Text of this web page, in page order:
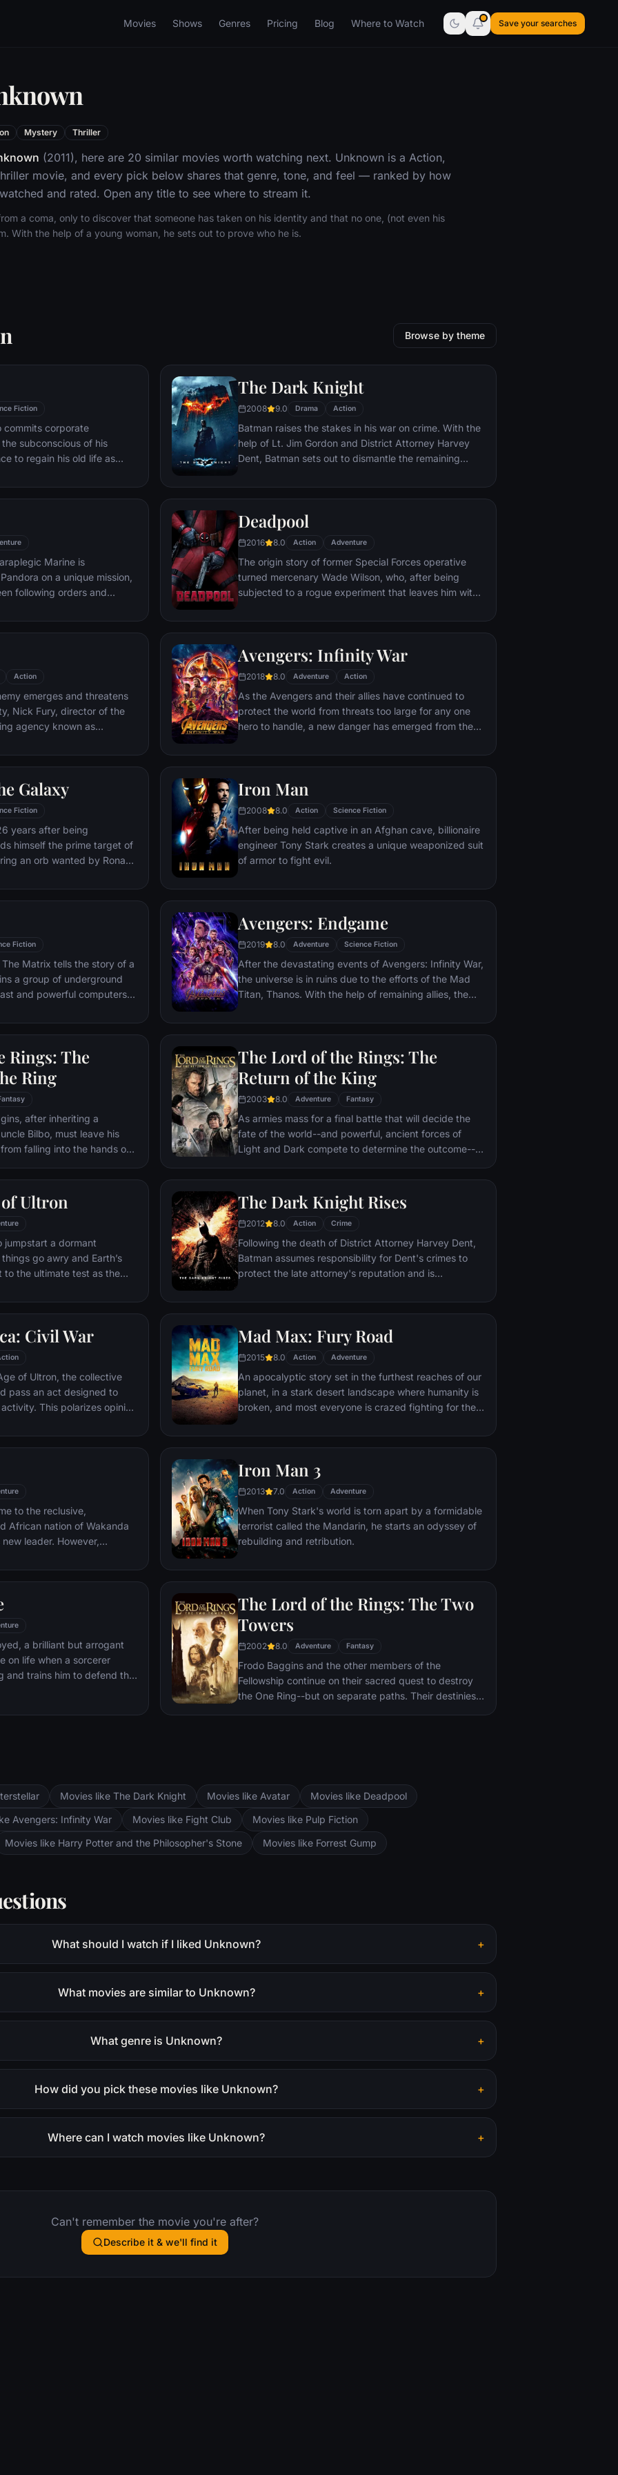
Movies Shows Genres Pricing Blog Where to Watch Save your searches
Mystery Thriller
(2011), here are 20 similar movies worth watching next. Unknown is a Action,
movie, and every pick below shares that genre, tone, and feel — ranked by how
and rated. Open any title to see where to stream it.
a coma, only to discover that someone has taken on his identity and that no one, (not even his
With the help of a young woman, he sets out to prove who he is.
Browse by theme
Fiction
commits corporate
subconscious of his
to regain his old life as
of another person's idea
The Dark Knight
2008 9.0 Drama Action
Batman raises the stakes in his war on crime. With the
help of Lt. Jim Gordon and District Attorney Harvey
Dent, Batman sets out to dismantle the remaining
partnership proves to be effective, but they soon find
rising criminal mastermind known to the terrified
citizens of Gotham as the Joker.
Marine is
on a unique mission,
following orders and
Deadpool
2016 8.0 Action Adventure
The origin story of former Special Forces operative
turned mercenary Wade Wilson, who, after being
subjected to a rogue experiment that leaves him with
Deadpool. Armed with his new abilities and a dark,
man who nearly destroyed his life.
Action
emerges and threatens
Nick Fury, director of the
agency known as
of disaster. Spanning the
Avengers: Infinity War
2018 8.0 Adventure Action
As the Avengers and their allies have continued to
protect the world from threats too large for any one
hero to handle, a new danger has emerged from the
infamy, his goal is to collect all six Infinity Stones,
inflict his twisted will on all of reality. Everything the
the fate of Earth and existence itself has never been
more uncertain.
Galaxy
Fiction
years after being
himself the prime target of
an orb wanted by Ronan
Iron Man
2008 8.0 Action Science Fiction
After being held captive in an Afghan cave, billionaire
engineer Tony Stark creates a unique weaponized suit
of armor to fight evil.
Fiction
Matrix tells the story of a
a group of underground
and powerful computers
Avengers: Endgame
2019 8.0 Adventure Science Fiction
After the devastating events of Avengers: Infinity War,
the universe is in ruins due to the efforts of the Mad
Titan, Thanos. With the help of remaining allies, the
Thanos' actions and restore order to the universe once
store.
Rings: The
Ring
after inheriting a
Bilbo, must leave his
falling into the hands of
make sure that the ring
Mt. Doom, the only
The Lord of the Rings: The
Return of the King
2003 8.0 Adventure Fantasy
As armies mass for a final battle that will decide the
fate of the world--and powerful, ancient forces of
Light and Dark compete to determine the outcome--
as the noble heir to the throne of the Kings of Men.
Yet, the sole hope for triumph over evil lies with a
brave hobbit, Frodo, who, accompanied by his loyal
friend Sam and the hideous, wretched Gollum,
ventures deep into the very dark heart of Mordor on
his seemingly impossible quest to destroy the Ring of
Power.​
Ultron
jumpstart a dormant
go awry and Earth’s
to the ultimate test as the
it is up to The Avengers to
action pave the way
adventure.
The Dark Knight Rises
2012 8.0 Action Crime
Following the death of District Attorney Harvey Dent,
Batman assumes responsibility for Dent's crimes to
protect the late attorney's reputation and is
Department. Eight years later, Batman encounters the
terrorist leader who overwhelms Gotham's finest. The
Dark Knight resurfaces to protect a city that has
branded him an enemy.
Civil War
of Ultron, the collective
pass an act designed to
This polarizes opinion
which causes an
Mad Max: Fury Road
2015 8.0 Action Adventure
An apocalyptic story set in the furthest reaches of our
planet, in a stark desert landscape where humanity is
broken, and most everyone is crazed fighting for the
the run who just might be able to restore order.
to the reclusive,
African nation of Wakanda
leader. However,
country as well as without.
mantle to join with ex-
mother, his princess-kid
Milaje (the Wakandan
secret agent, to
dragged into a world
Iron Man 3
2013 7.0 Action Adventure
When Tony Stark's world is torn apart by a formidable
terrorist called the Mandarin, he starts an odyssey of
rebuilding and retribution.
a brilliant but arrogant
on life when a sorcerer
and trains him to defend the
The Lord of the Rings: The Two
Towers
2002 8.0 Adventure Fantasy
Frodo Baggins and the other members of the
Fellowship continue on their sacred quest to destroy
the One Ring--but on separate paths. Their destinies
and Aragorn search for the orc-captured Merry and
Pippin. All along, nefarious wizard Saruman awaits the
Fellowship members at the Orthanc Tower in Isengard.
Movies like The Dark Knight Movies like Avatar
Movies like Deadpool
Avengers: Infinity War Movies like Fight Club
Movies like Pulp Fiction
Movies like Harry Potter and the Philosopher's Stone Movies like Forrest Gump
What should I watch if I liked Unknown? +
What movies are similar to Unknown? +
What genre is Unknown? +
How did you pick these movies like Unknown? +
Where can I watch movies like Unknown? +
Can't remember the movie you're after?
Describe it & we'll find it